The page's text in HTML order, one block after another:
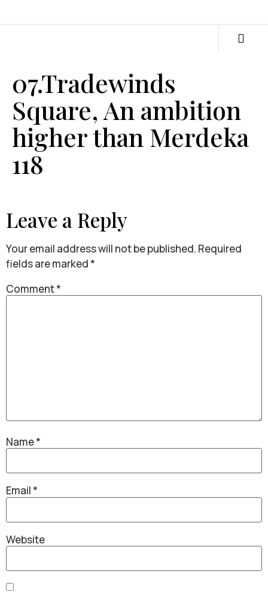
07.Tradewinds
Square, An ambition
higher than Merdeka
118
Leave a Reply
Your email address will not be published. Required
fields are marked*
Comment*
Name*
Email*
Website